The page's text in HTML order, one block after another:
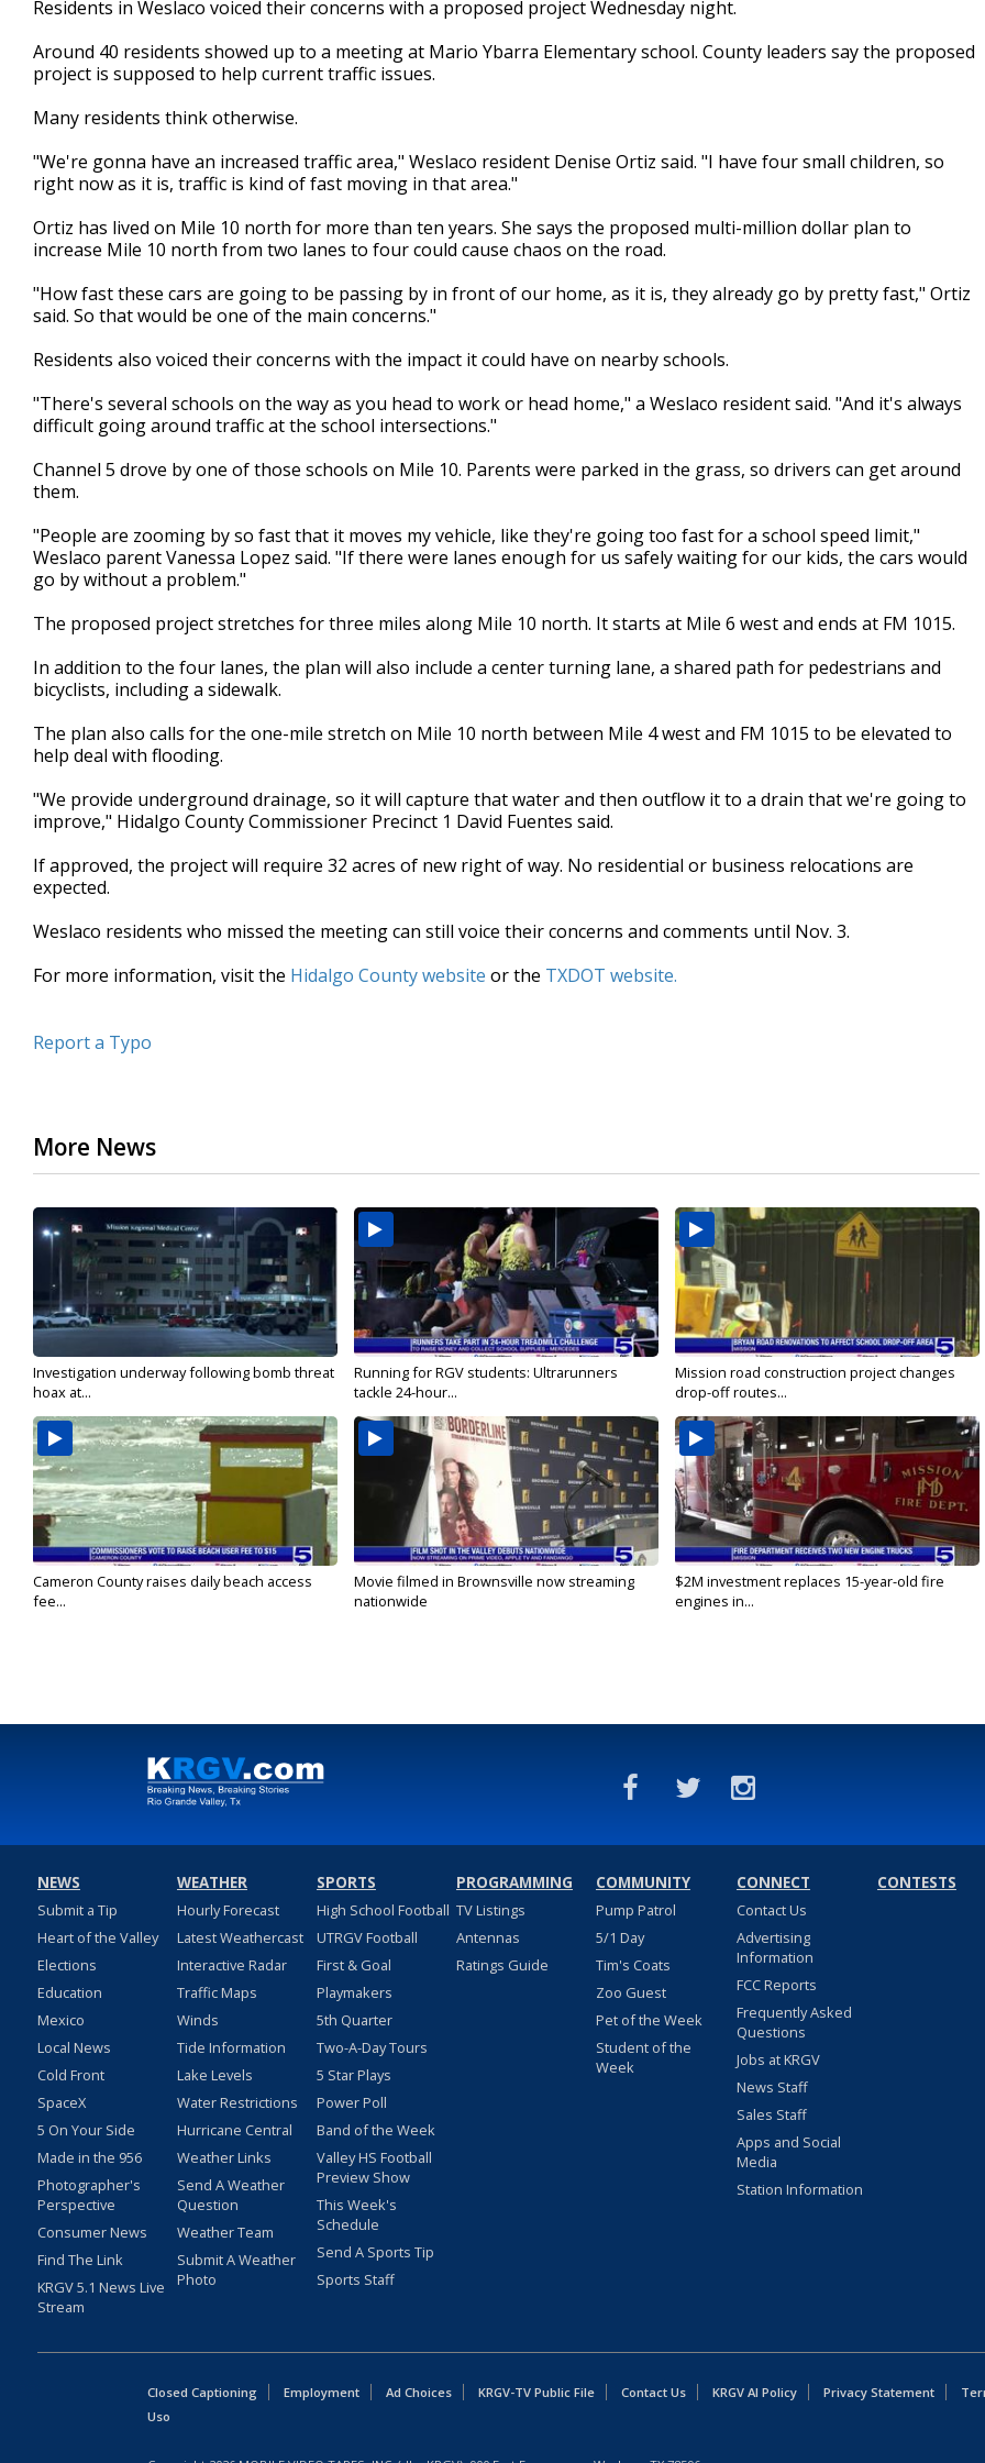
of
minutes,
39
seconds
Volume
Residents in Weslaco voiced their concerns with a proposed project Wednesday night.
Around 40 residents showed up to a meeting at Mario Ybarra Elementary school. County leaders say the proposed
project is supposed to help current traffic issues.
Many residents think otherwise.
"We're gonna have an increased traffic area," Weslaco resident Denise Ortiz said. "I have four small children, so
right now as it is, traffic is kind of fast moving in that area."
Ortiz has lived on Mile 10 north for more than ten years. She says the proposed multi-million dollar plan to
increase Mile 10 north from two lanes to four could cause chaos on the road.
"How fast these cars are going to be passing by in front of our home, as it is, they already go by pretty fast," Ortiz
said. So that would be one of the main concerns."
Residents also voiced their concerns with the impact it could have on nearby schools.
"There's several schools on the way as you head to work or head home," a Weslaco resident said. "And it's always
difficult going around traffic at the school intersections."
Channel 5 drove by one of those schools on Mile 10. Parents were parked in the grass, so drivers can get around
them.
"People are zooming by so fast that it moves my vehicle, like they're going too fast for a school speed limit,"
Weslaco parent Vanessa Lopez said. "If there were lanes enough for us safely waiting for our kids, the cars would
go by without a problem."
The proposed project stretches for three miles along Mile 10 north. It starts at Mile 6 west and ends at FM 1015.
In addition to the four lanes, the plan will also include a center turning lane, a shared path for pedestrians and
bicyclists, including a sidewalk.
The plan also calls for the one-mile stretch on Mile 10 north between Mile 4 west and FM 1015 to be elevated to
help deal with flooding.
"We provide underground drainage, so it will capture that water and then outflow it to a drain that we're going to
improve," Hidalgo County Commissioner Precinct 1 David Fuentes said.
If approved, the project will require 32 acres of new right of way. No residential or business relocations are
expected.
Weslaco residents who missed the meeting can still voice their concerns and comments until Nov. 3.
For more information, visit the Hidalgo County website or the TXDOT website.
Report a Typo
More News
Investigation underway following bomb threat
hoax at...
Running for RGV students: Ultrarunners
tackle 24-hour...
Mission road construction project changes
drop-off routes...
Cameron County raises daily beach access
fee...
Movie filmed in Brownsville now streaming
nationwide
$2M investment replaces 15-year-old fire
engines in...
NEWS
Submit a Tip
Heart of the Valley
Elections
Education
Mexico
Local News
Cold Front
SpaceX
5 On Your Side
Made in the 956
Photographer's
Perspective
Consumer News
Find The Link
KRGV 5.1 News Live
Stream
WEATHER
Hourly Forecast
Latest Weathercast
Interactive Radar
Traffic Maps
Winds
Tide Information
Lake Levels
Water Restrictions
Hurricane Central
Weather Links
Send A Weather
Question
Weather Team
Submit A Weather
Photo
SPORTS
High School Football
UTRGV Football
First & Goal
Playmakers
5th Quarter
Two-A-Day Tours
5 Star Plays
Power Poll
Band of the Week
Valley HS Football
Preview Show
This Week's
Schedule
Send A Sports Tip
Sports Staff
PROGRAMMING
TV Listings
Antennas
Ratings Guide
COMMUNITY
Pump Patrol
5/1 Day
Tim's Coats
Zoo Guest
Pet of the Week
Student of the
Week
CONNECT
Contact Us
Advertising
Information
FCC Reports
Frequently Asked
Questions
Jobs at KRGV
News Staff
Sales Staff
Apps and Social
Media
Station Information
CONTESTS
Closed Captioning Employment Ad Choices KRGV-TV Public File Contact Us KRGV AI Policy Privacy Statement
Uso